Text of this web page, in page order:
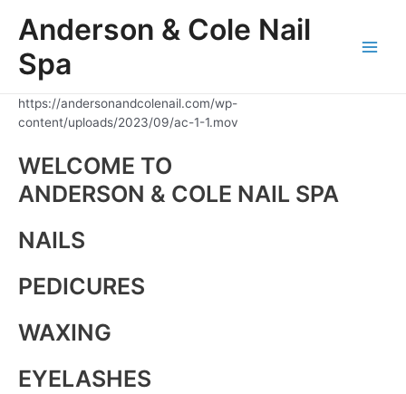
Anderson & Cole Nail
Spa
https://andersonandcolenail.com/wp-
content/uploads/2023/09/ac-1-1.mov
WELCOME TO
ANDERSON & COLE NAIL SPA
NAILS
PEDICURES
WAXING
EYELASHES